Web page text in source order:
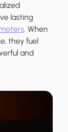
lasting
. When
they fuel
and